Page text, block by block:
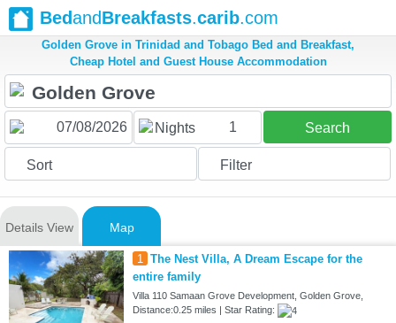
BedandBreakfasts.carib.com
Golden Grove in Trinidad and Tobago Bed and Breakfast,
Cheap Hotel and Guest House Accommodation
Nights 1 Search
Sort Filter
Details View Map
1 The Nest Villa, A Dream Escape for the
entire family
Villa 110 Samaan Grove Development, Golden Grove,
Distance:0.25 miles | Star Rating: